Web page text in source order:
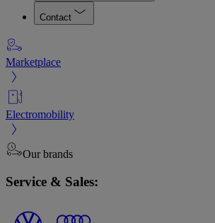
Contact
Marketplace
Electromobility
Our brands
Service & Sales: